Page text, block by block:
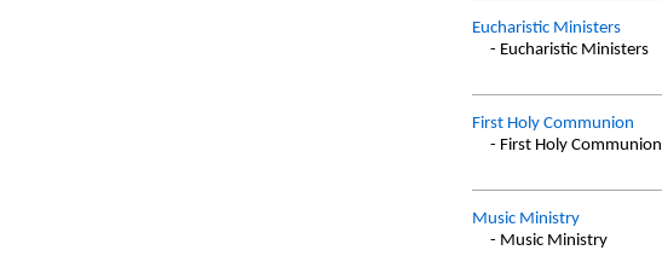
Eucharistic Ministers
- Eucharistic Ministers
First Holy Communion
- First Holy Communion
Music Ministry
- Music Ministry